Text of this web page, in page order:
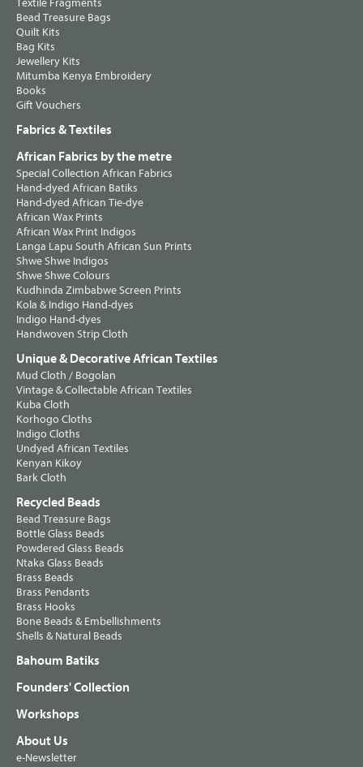
Textile Fragments
Bead Treasure Bags
Quilt Kits
Bag Kits
Jewellery Kits
Mitumba Kenya Embroidery
Books
Gift Vouchers
Fabrics & Textiles
African Fabrics by the metre
Special Collection African Fabrics
Hand-dyed African Batiks
Hand-dyed African Tie-dye
African Wax Prints
African Wax Print Indigos
Langa Lapu South African Sun Prints
Shwe Shwe Indigos
Shwe Shwe Colours
Kudhinda Zimbabwe Screen Prints
Kola & Indigo Hand-dyes
Indigo Hand-dyes
Handwoven Strip Cloth
Unique & Decorative African Textiles
Mud Cloth / Bogolan
Vintage & Collectable African Textiles
Kuba Cloth
Korhogo Cloths
Indigo Cloths
Undyed African Textiles
Kenyan Kikoy
Bark Cloth
Recycled Beads
Bead Treasure Bags
Bottle Glass Beads
Powdered Glass Beads
Ntaka Glass Beads
Brass Beads
Brass Pendants
Brass Hooks
Bone Beads & Embellishments
Shells & Natural Beads
Bahoum Batiks
Founders' Collection
Workshops
About Us
e-Newsletter